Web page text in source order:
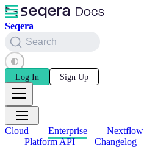
Seqera
Search
Log In Sign Up
Cloud Enterprise Nextflow
Platform API
Changelog